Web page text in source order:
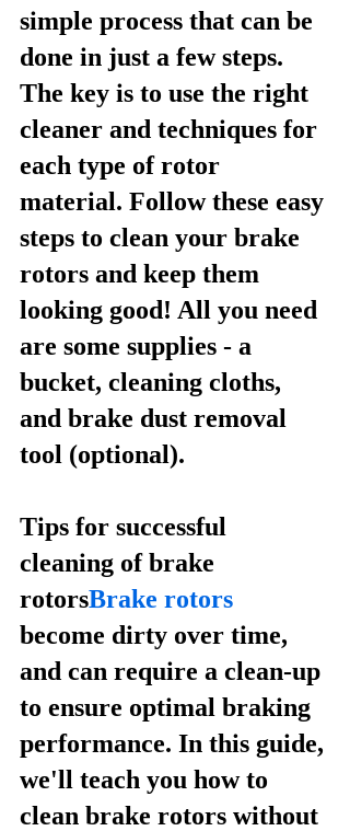
simple process that can be
done in just a few steps.
The key is to use the right
cleaner and techniques for
each type of rotor
material. Follow these easy
steps to clean your brake
rotors and keep them
looking good! All you need
are some supplies - a
bucket, cleaning cloths,
and brake dust removal
tool (optional).
Tips for successful
cleaning of brake
rotorsBrake rotors
become dirty over time,
and can require a clean-up
to ensure optimal braking
performance. In this guide,
we'll teach you how to
clean brake rotors without